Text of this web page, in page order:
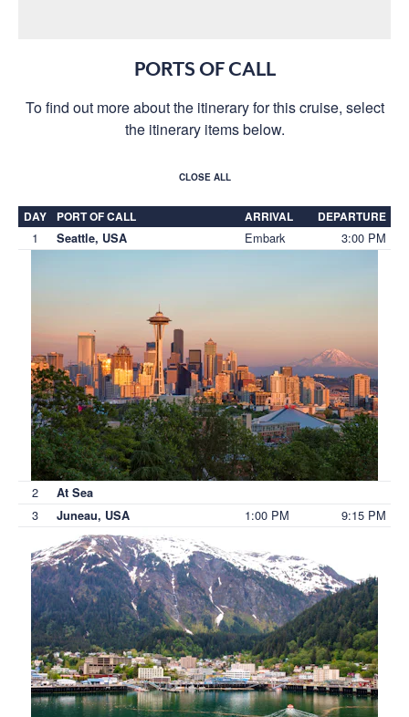
PORTS OF CALL
To find out more about the itinerary for this cruise, select
the itinerary items below.
CLOSE ALL
DAY PORT OF CALL ARRIVAL DEPARTURE
1 Seattle, USA Embark 3:00 PM
2 At Sea
3 Juneau, USA 1:00 PM 9:15 PM